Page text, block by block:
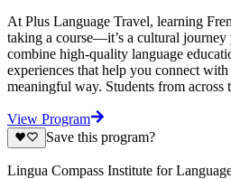
At Plus Language Travel, learning
taking a course—it’s a cultural
combine high-quality language
experiences that help you connect
meaningful way. Students from across
View Program
Save this program?
Lingua Compass Institute for